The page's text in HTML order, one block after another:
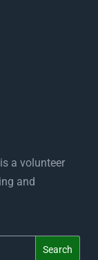
a volunteer
and